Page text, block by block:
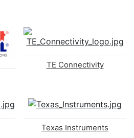
TE Connectivity
Texas Instruments